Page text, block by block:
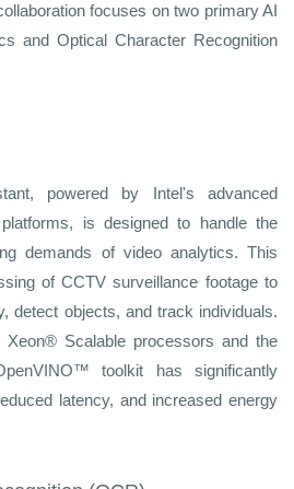
focuses on two primary AI
and Optical Character Recognition
powered by Intel's advanced
is designed to handle the
demands of video analytics. This
of CCTV surveillance footage to
detect objects, and track individuals.
Scalable processors and the
toolkit has significantly
latency, and increased energy